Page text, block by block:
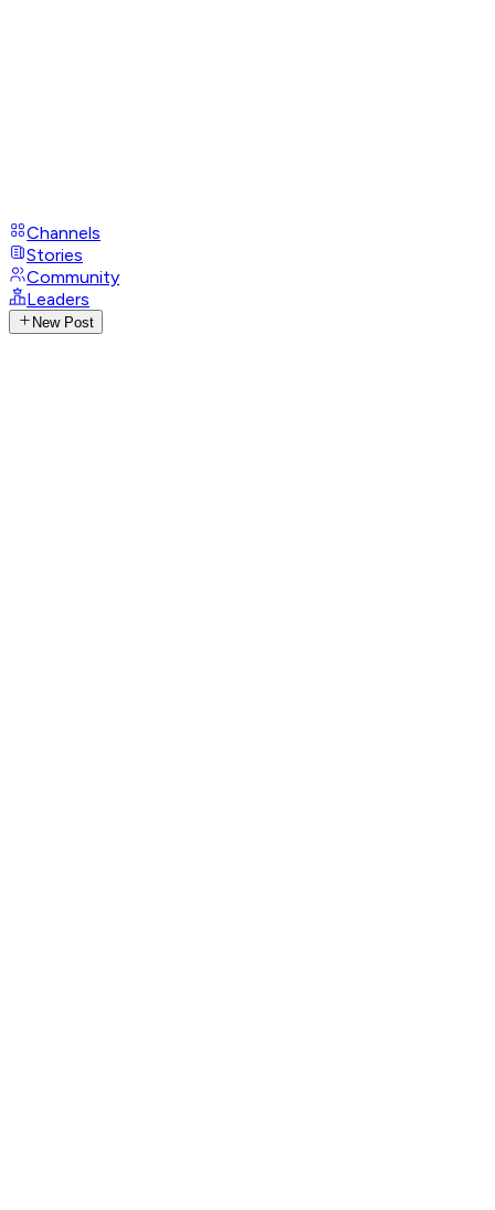
Channels
Stories
Community
Leaders
New Post